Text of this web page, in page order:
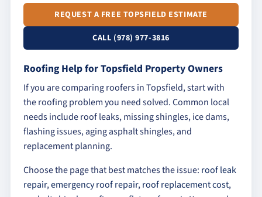
REQUEST A FREE TOPSFIELD ESTIMATE
CALL (978) 977-3816
Roofing Help for Topsfield Property Owners
If you are comparing roofers in Topsfield, start with
the roofing problem you need solved. Common local
needs include roof leaks, missing shingles, ice dams,
flashing issues, aging asphalt shingles, and
replacement planning.
Choose the page that best matches the issue: roof leak
repair,emergency roof repair,roof replacement cost,